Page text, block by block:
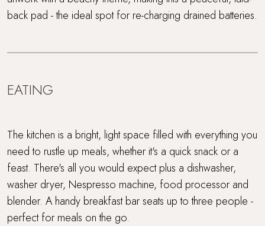
back pad - the ideal spot for re-charging drained batteries.
EATING
The kitchen is a bright, light space filled with everything you
need to rustle up meals, whether it's a quick snack or a
feast. There's all you would expect plus a dishwasher,
washer dryer, Nespresso machine, food processor and
blender. A handy breakfast bar seats up to three people -
perfect for meals on the go.